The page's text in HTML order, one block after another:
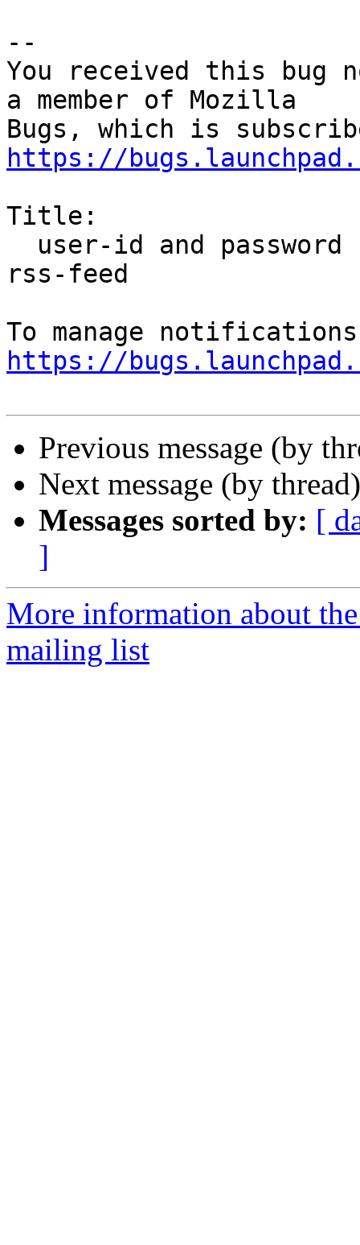
--
You received this bug
a member of Mozilla
https://
Title:
rss-feed
https://
Previous message (by
Next message (by
Messages sorted by: [
]
More information about
mailing list